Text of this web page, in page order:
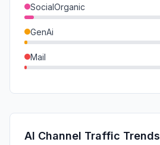
SocialOrganic
GenAi
Mail
Affiliate
AI Channel Traffic Trends